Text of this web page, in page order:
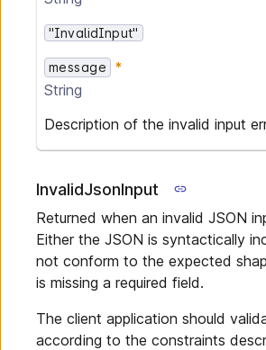
"InvalidInput"
message
String
Description of the invalid input
InvalidJsonInput
Returned when an invalid JSON
Either the JSON is syntactically
not conform to the expected
is missing a required field.
The client application should
according to the constraints